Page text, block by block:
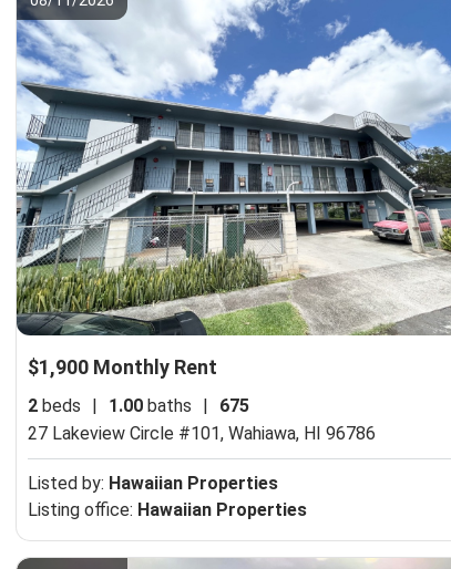
$1,900 Monthly Rent
2 beds 1.00 baths
675
27 Lakeview Circle #101, Wahiawa, HI 96786
Listed by: Hawaiian Properties
Listing office: Hawaiian Properties